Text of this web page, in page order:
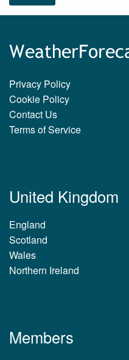
Privacy Policy
Cookie Policy
Contact Us
Terms of Service
United Kingdom
England
Scotland
Wales
Northern Ireland
Members